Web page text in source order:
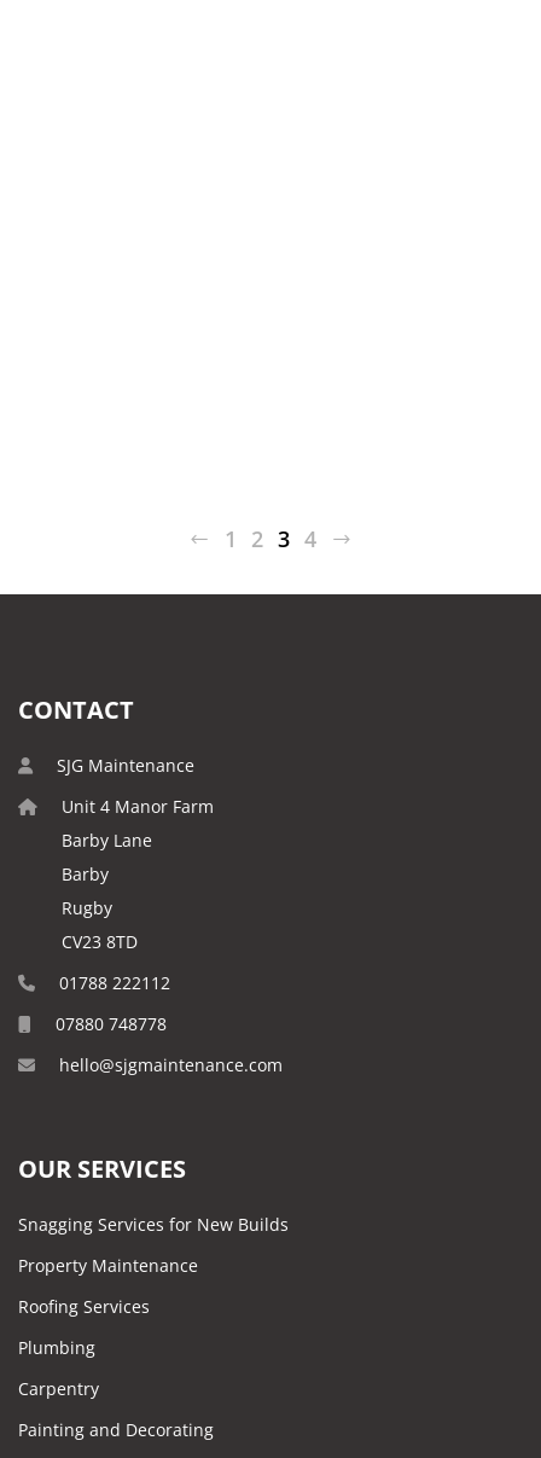
1 2 3 4
CONTACT
SJG Maintenance
Unit 4 Manor Farm
Barby Lane
Barby
Rugby
CV23 8TD
01788 222112
07880 748778
hello@sjgmaintenance.com
OUR SERVICES
Snagging Services for New Builds
Property Maintenance
Roofing Services
Plumbing
Carpentry
Painting and Decorating